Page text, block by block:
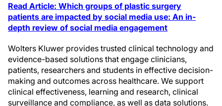
Read Article: Which groups of plastic surgery
patients are impacted by social media use: An in-
depth review of social media engagement
Wolters Kluwer provides trusted clinical technology and
evidence-based solutions that engage clinicians,
patients, researchers and students in effective decision-
making and outcomes across healthcare. We support
clinical effectiveness, learning and research, clinical
surveillance and compliance, as well as data solutions.